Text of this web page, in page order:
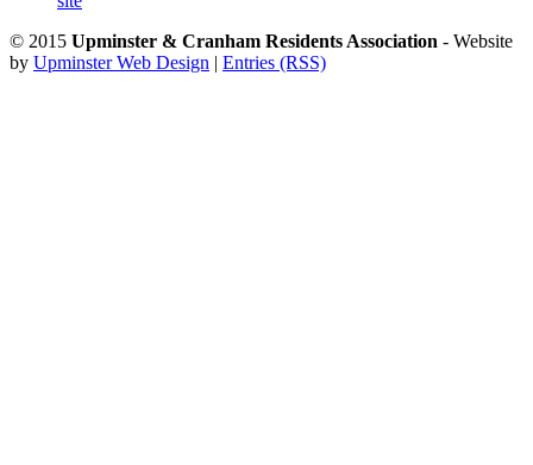
© 2015 Upminster & Cranham Residents Association - Website
by Upminster Web Design | Entries (RSS)